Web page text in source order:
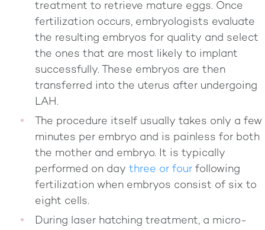
treatment to retrieve mature eggs. Once
fertilization occurs, embryologists evaluate
the resulting embryos for quality and select
the ones that are most likely to implant
successfully. These embryos are then
transferred into the uterus after undergoing
LAH.
The procedure itself usually takes only a few
minutes per embryo and is painless for both
the mother and embryo. It is typically
performed on day three or four following
fertilization when embryos consist of six to
eight cells.
During laser hatching treatment, a micro-